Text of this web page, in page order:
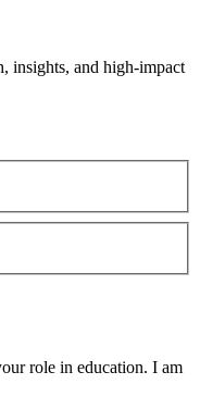
insights, and high-impact
role in education. I am